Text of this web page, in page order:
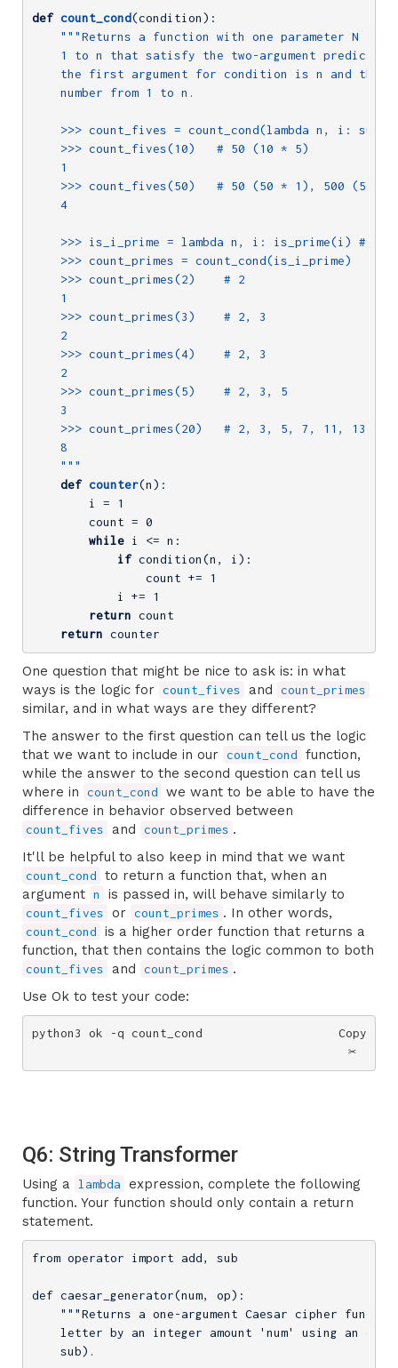
def count_cond(condition) :
"""Returns a function with one parameter N
1 to n that satisfy the two-argument predicate
the first argument for condition is n and the
    number from 1 to n.
>>> count_fives = count_cond(lambda n, i:
    >>> count_fives(10)   # 50 (10 * 5)
    1
>>> count_fives(50)   # 50 (50 * 1), 500 (50 *
    4
>>> is_i_prime = lambda n, i: is_prime(i) #
    >>> count_primes = count_cond(is_i_prime)
    >>> count_primes(2)    # 2
    1
    >>> count_primes(3)    # 2, 3
    2
    >>> count_primes(4)    # 2, 3
    2
    >>> count_primes(5)    # 2, 3, 5
    3
>>> count_primes(20)   # 2, 3, 5, 7, 11, 13,
    8
    """
def counter(n) :
        i =
1
        count =
0
while i <= n:
if condition(n, i):
                count +=
1
            i +=
1
return count
return counter
One question that might be nice to ask is: in what
ways is the logic for
count_fives and count_primes
similar, and in what ways are they different?
The answer to the first question can tell us the logic
that we want to include in our
count_cond
function,
while the answer to the second question can tell us
where in
count_cond
we want to be able to have the
difference in behavior observed between
count_fives and count_primes .
It'll be helpful to also keep in mind that we want
count_cond
to return a function that, when an
argument n is passed in, will behave similarly to
count_fives or count_primes . In other words,
count_cond
is a higher order function that returns a
function, that then contains the logic common to both
count_fives and count_primes .
Use Ok to test your code:
python3 ok -q count_cond
Copy
✂️
Q6: String Transformer
Using a lambda
expression, complete the following
function. Your function should only contain a return
statement.
from operator import add, sub
def caesar_generator(num, op):
"""Returns a one-argument Caesar cipher
letter by an integer amount 'num' using an
    sub).